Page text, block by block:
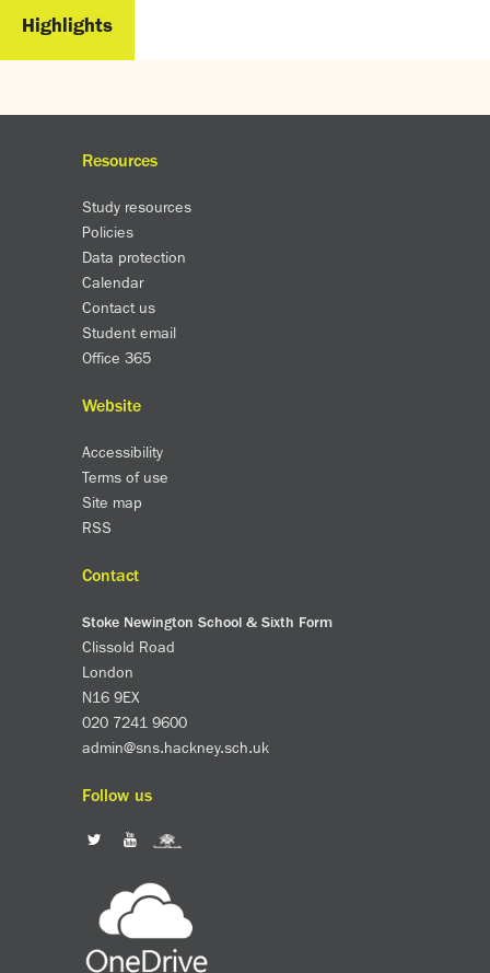
Highlights
Resources
Study resources
Policies
Data protection
Calendar
Contact us
Student email
Office 365
Website
Accessibility
Terms of use
Site map
RSS
Contact
Stoke Newington School & Sixth Form
Clissold Road
London
N16 9EX
020 7241 9600
admin@sns.hackney.sch.uk
Follow us